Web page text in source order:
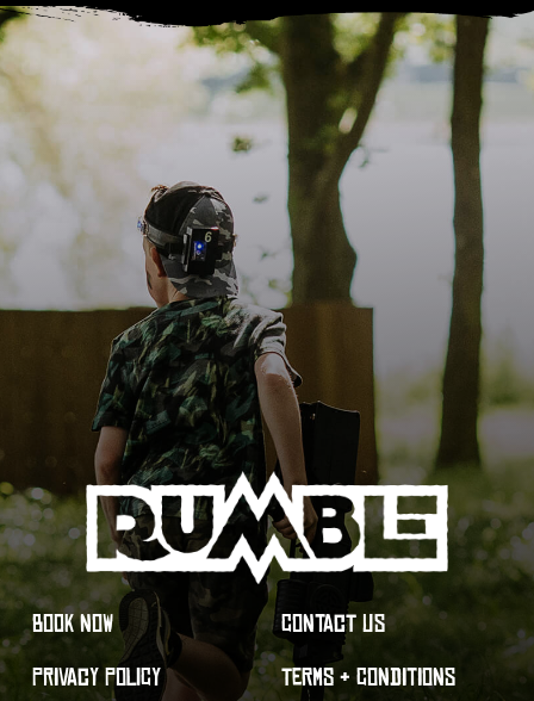
BOOK NOW
CONTACT US
PRIVACY POLICY
TERMS & CONDITIONS